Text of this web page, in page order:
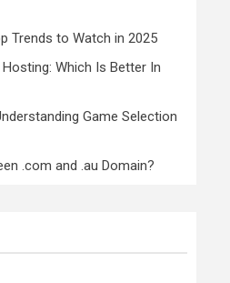
Trends to Watch in 2025
Which Is Better In
Game Selection
.com and .au Domain?